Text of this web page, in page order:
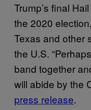
Trump’s final
the 2020
Texas and other
the U.S.
band together
will abide by the
press release.